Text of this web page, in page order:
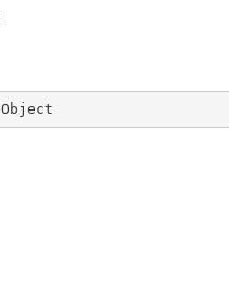
Object